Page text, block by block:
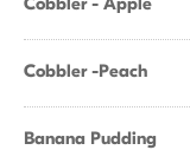
Cobbler -Peach
Banana Pudding